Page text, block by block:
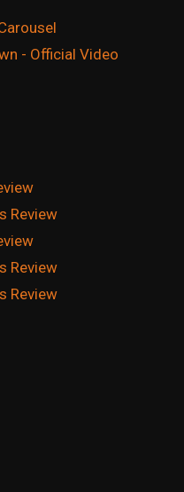
- Official Video
Review
Review
Review